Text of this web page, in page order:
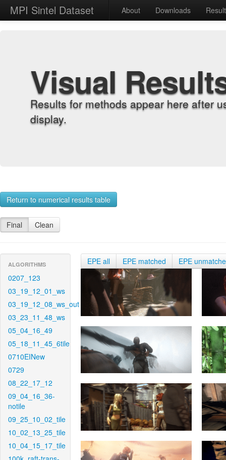
MPI Sintel Dataset About Downloads
Visual
Results for methods appear here after
display.
Return to numerical results table
Final Clean
ALGORITHMS
0207_123
03_19_12_01_ws
03_19_12_08_ws_out
03_23_11_48_ws
05_04_16_49
05_18_11_45_6tile
0710EINew
0729
08_22_17_12
09_04_16_36-
notile
09_25_10_02_tile
10_02_13_25_tile
10_04_15_17_tile
EPE all EPE matched EPE